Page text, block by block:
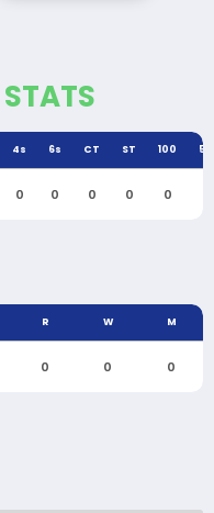
STATS
4s 6s CT ST 100 50
0 0 0 0 0
R W M
0 0 0